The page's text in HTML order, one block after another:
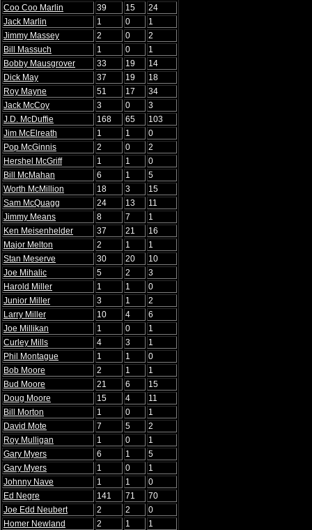
Coo Coo Marlin
39 15
24
Jack Marlin
1 0
1
Jimmy Massey
2 0
2
Bill Massuch
1 0
1
Bobby Mausgrover
33 19
14
Dick May
37 19
18
Roy Mayne
51 17
34
Jack McCoy
3 0
3
J.D. McDuffie
168 65
103
Jim McElreath
1 1
0
Pop McGinnis
2 0
2
Hershel McGriff
1 1
0
Bill McMahan
6 1
5
Worth McMillion
18 3
15
Sam McQuagg
24 13
11
Jimmy Means
8 7
1
Ken Meisenhelder
37 21
16
Major Melton
2 1
1
Stan Meserve
30 20
10
Joe Mihalic
5 2
3
Harold Miller
1 1
0
Junior Miller
3 1
2
Larry Miller
10 4
6
Joe Millikan
1 0
1
Curley Mills
4 3
1
Phil Montague
1 1
0
Bob Moore
2 1
1
Bud Moore
21 6
15
Doug Moore
15 4
11
Bill Morton
1 0
1
David Mote
7 5
2
Roy Mulligan
1 0
1
Gary Myers
6 1
5
Gary Myers
1 0
1
Johnny Nave
1 1
0
Ed Negre
141 71
70
Joe Edd Neubert
2 2
0
Homer Newland
2 1
1